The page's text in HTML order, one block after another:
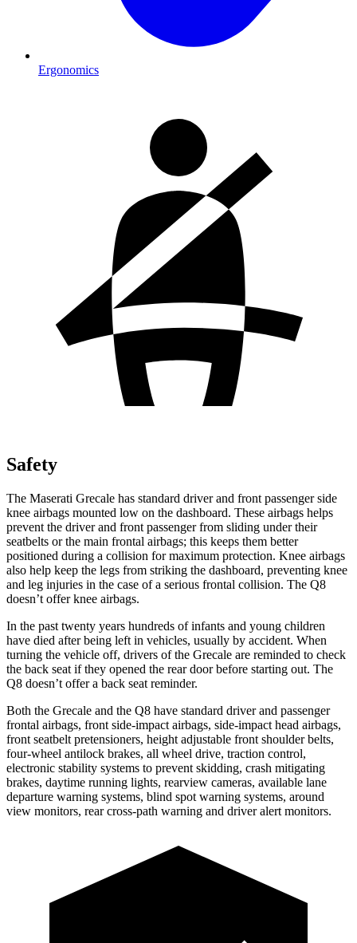
Ergonomics
Safety
The Maserati Grecale has standard driver and front passenger side
knee airbags mounted low on the dashboard. These airbags helps
prevent the driver and front passenger from sliding under their
seatbelts or the main frontal airbags; this keeps them better
positioned during a collision for maximum protection. Knee airbags
also help keep the legs from striking the dashboard, preventing knee
and leg injuries in the case of a serious frontal collision. The Q8
doesn’t offer knee airbags.
In the past twenty years hundreds of infants and young children
have died after being left in vehicles, usually by accident. When
turning the vehicle off, drivers of the Grecale are reminded to check
the back seat if they opened the rear door before starting out. The
Q8 doesn’t offer a back seat reminder.
Both the Grecale and the Q8 have standard driver and passenger
frontal airbags, front side-impact airbags, side-impact head airbags,
front seatbelt pretensioners, height adjustable front shoulder belts,
four-wheel antilock brakes, all wheel drive, traction control,
electronic stability systems to prevent skidding, crash mitigating
brakes, daytime running lights, rearview cameras, available lane
departure warning systems, blind spot warning systems, around
view monitors, rear cross-path warning and driver alert monitors.